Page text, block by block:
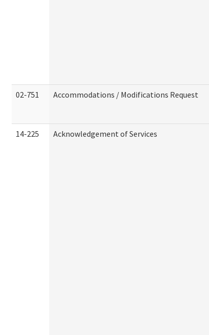
02-751 Accommodations / Modifications Request
14-225 Acknowledgement of Services